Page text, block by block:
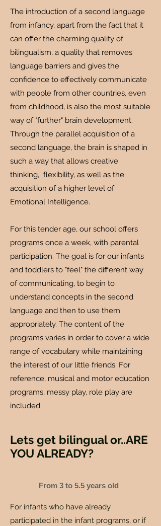
The introduction of a second language
from infancy, apart from the fact that it
can offer the charming quality of
bilingualism, a quality that removes
language barriers and gives the
confidence to effectively communicate
with people from other countries, even
from childhood, is also the most suitable
way of "further" brain development.
Through the parallel acquisition of a
second language, the brain is shaped in
such a way that allows creative
thinking, flexibility, as well as the
acquisition of a higher level of
Emotional Intelligence.
For this tender age, our school offers
programs once a week, with parental
participation. The goal is for our infants
and toddlers to "feel" the different way
of communicating, to begin to
understand concepts in the second
language and then to use them
appropriately. The content of the
programs varies in order to cover a wide
range of vocabulary while maintaining
the interest of our little friends. For
reference, musical and motor education
programs, messy play, role play are
included.
Lets get bilingual or..ARE
YOU ALREADY?
From 3 to 5.5 years old
For infants who have already
participated in the infant programs, or if